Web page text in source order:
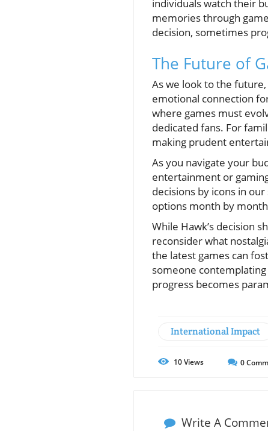
individuals watch their
memories through
decision, sometimes
The Future of
As we look to the
emotional connection
where games must
dedicated fans. For
making prudent
As you navigate your
entertainment or
decisions by icons in
options month by
While Hawk’s decision
reconsider what
the latest games can
someone
progress becomes
International Impact
10Views 0
Write A